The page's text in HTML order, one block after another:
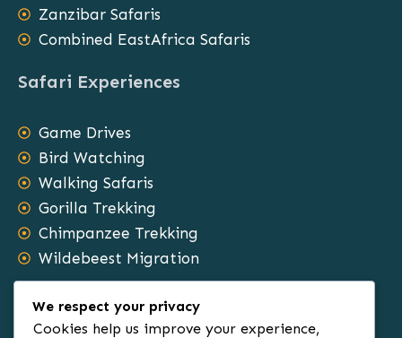
Zanzibar Safaris
Combined EastAfrica Safaris
Safari Experiences
Game Drives
Bird Watching
Walking Safaris
Gorilla Trekking
Chimpanzee Trekking
Wildebeest Migration
Safari Types
We respect your privacy
Cookies help us improve your experience,